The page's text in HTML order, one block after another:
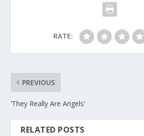
RATE:
PREVIOUS
‘They Really Are Angels’
RELATED POSTS